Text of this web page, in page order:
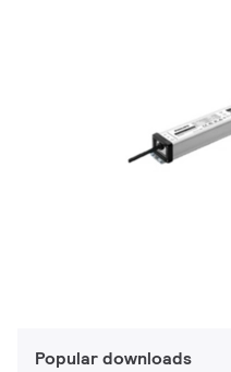
Popular downloads